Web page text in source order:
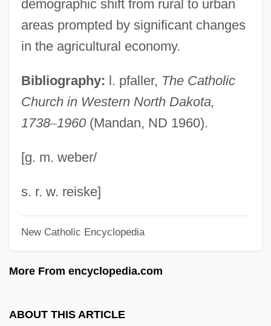
demographic shift from rural to urban
areas prompted by significant changes
in the agricultural economy.
Bibliography: l. pfaller, The Catholic
Church in Western North Dakota,
1738–1960(Mandan, ND 1960).
[g. m. weber/
s. r. w. reiske]
New Catholic Encyclopedia
More From encyclopedia.com
ABOUT THIS ARTICLE
Farfa, Abbey Of
Farex
Farewell, My Lovely
Farewell, Manchester
Farewell, Cape
Farewell To The King
Japanese American Experience During
And After The World War II Internment
Farewell Symphony
Faretta V. California 422 U.S. 806 (1975)